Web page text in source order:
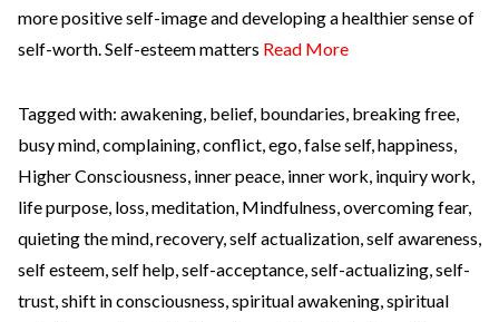
more positive self-image and developing a healthier sense of
self-worth. Self-esteem matters Read More
Tagged with: awakening, belief, boundaries, breaking free,
busy mind,complaining,conflict,ego,false self,happiness,
Higher Consciousness, inner peace, inner work, inquiry work,
life purpose, loss,meditation, Mindfulness,overcoming fear,
quieting the mind,recovery,self actualization,self awareness,
self esteem,self help,self-acceptance,self-actualizing,self-
trust,shift in consciousness,spiritual awakening,spiritual